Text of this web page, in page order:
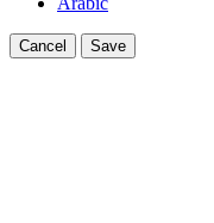
Cancel Save